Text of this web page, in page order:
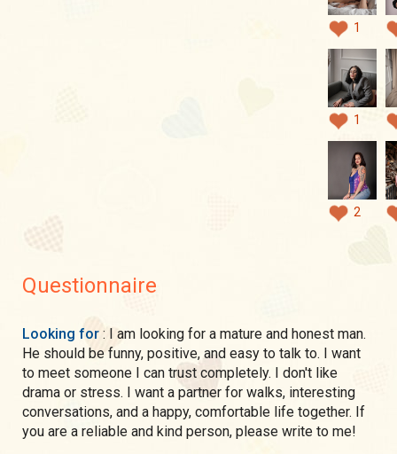
1
1
2
Questionnaire
Looking for : I am looking for a mature and honest man.
He should be funny, positive, and easy to talk to. I want
to meet someone I can trust completely. I don't like
drama or stress. I want a partner for walks, interesting
conversations, and a happy, comfortable life together. If
you are a reliable and kind person, please write to me!